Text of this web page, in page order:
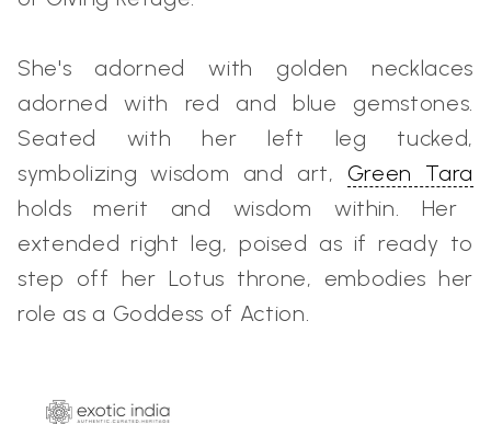
She's adorned with golden necklaces
adorned with red and blue gemstones.
Seated with her left leg tucked,
symbolizing wisdom and art, Green Tara
holds merit and wisdom within. Her
extended right leg, poised as if ready to
step off her Lotus throne, embodies her
role as a Goddess of Action.